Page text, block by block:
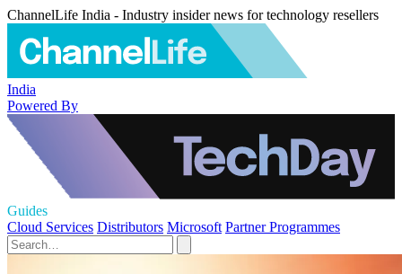
ChannelLife India - Industry insider news for technology resellers
India
Powered By
Guides
Cloud Services Distributors Microsoft Partner Programmes